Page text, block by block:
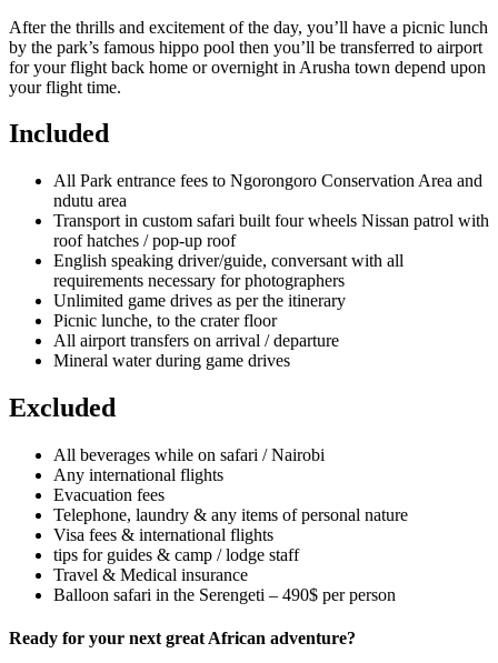
After the thrills and excitement of the day, you’ll have a picnic lunch
by the park’s famous hippo pool then you’ll be transferred to airport
for your flight back home or overnight in Arusha town depend upon
your flight time.
Included
All Park entrance fees to Ngorongoro Conservation Area and
ndutu area
Transport in custom safari built four wheels Nissan patrol with
roof hatches / pop-up roof
English speaking driver/guide, conversant with all
requirements necessary for photographers
Unlimited game drives as per the itinerary
Picnic lunche, to the crater floor
All airport transfers on arrival / departure
Mineral water during game drives
Excluded
All beverages while on safari / Nairobi
Any international flights
Evacuation fees
Telephone, laundry & any items of personal nature
Visa fees & international flights
tips for guides & camp / lodge staff
Travel & Medical insurance
Balloon safari in the Serengeti – 490$ per person
Ready for your next great African adventure?